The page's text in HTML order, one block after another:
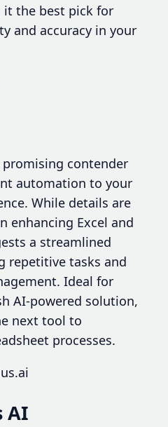
it the best pick for
and accuracy in your
promising contender
automation to your
While details are
enhancing Excel and
a streamlined
repetitive tasks and
Ideal for
AI-powered solution,
next tool to
processes.
AI